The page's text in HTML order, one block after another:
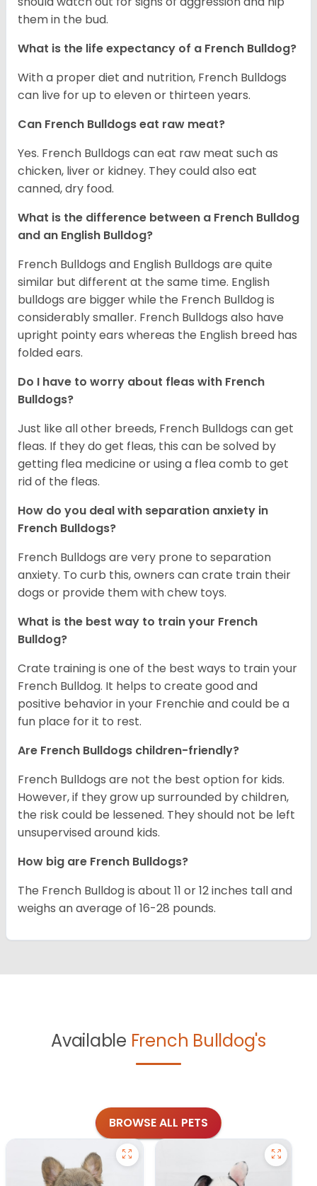
them in the bud.
What is the life expectancy of a French Bulldog?
With a proper diet and nutrition, French Bulldogs
can live for up to eleven or thirteen years.
Can French Bulldogs eat raw meat?
Yes. French Bulldogs can eat raw meat such as
chicken, liver or kidney. They could also eat
canned, dry food.
What is the difference between a French Bulldog
and an English Bulldog?
French Bulldogs and English Bulldogs are quite
similar but different at the same time. English
bulldogs are bigger while the French Bulldog is
considerably smaller. French Bulldogs also have
upright pointy ears whereas the English breed has
folded ears.
Do I have to worry about fleas with French
Bulldogs?
Just like all other breeds, French Bulldogs can get
fleas. If they do get fleas, this can be solved by
getting flea medicine or using a flea comb to get
rid of the fleas.
How do you deal with separation anxiety in
French Bulldogs?
French Bulldogs are very prone to separation
anxiety. To curb this, owners can crate train their
dogs or provide them with chew toys.
What is the best way to train your French
Bulldog?
Crate training is one of the best ways to train your
French Bulldog. It helps to create good and
positive behavior in your Frenchie and could be a
fun place for it to rest.
Are French Bulldogs children-friendly?
French Bulldogs are not the best option for kids.
However, if they grow up surrounded by children,
the risk could be lessened. They should not be left
unsupervised around kids.
How big are French Bulldogs?
The French Bulldog is about 11 or 12 inches tall and
weighs an average of 16-28 pounds.
Available French Bulldog's
BROWSE ALL PETS